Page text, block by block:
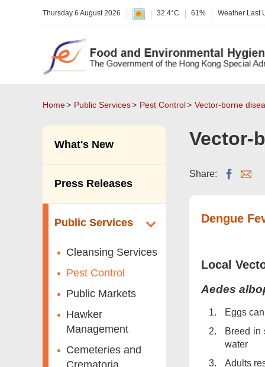
Thursday 6 August 2026 32.4°C 61% Weather Last
Home Public Services Pest Control Vector-borne
What's New
Press Releases
Public Services
Cleansing Services
Pest Control
Public Markets
Hawker
Management
Cemeteries and
Crematoria
Vector-
Share:
Dengue
Local
Aedes
Eggs
Breed in
water
Adults